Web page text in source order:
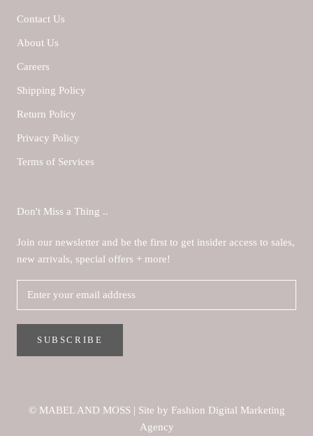
Contact Us
About Us
Careers
Shipping Policy
Return Policy
Privacy Policy
Terms of Services
Don't Miss a Thing ..
Join our newsletter and be the first to get insider access to sales,
new arrivals, special offers + more!
SUBSCRIBE
© MABEL AND MOSS | Site by Fashion Digital Marketing
Agency